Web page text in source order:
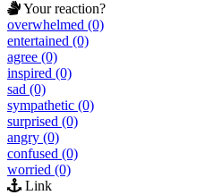
Your reaction?
overwhelmed (0)
entertained (0)
agree (0)
inspired (0)
sad (0)
sympathetic (0)
surprised (0)
angry (0)
confused (0)
worried (0)
Link